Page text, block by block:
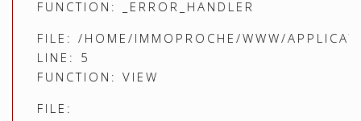
FUNCTION: _ERROR_HANDLER
FILE: /HOME/IMMOPROCHE/WWW/
LINE: 5
FUNCTION: VIEW
FILE: